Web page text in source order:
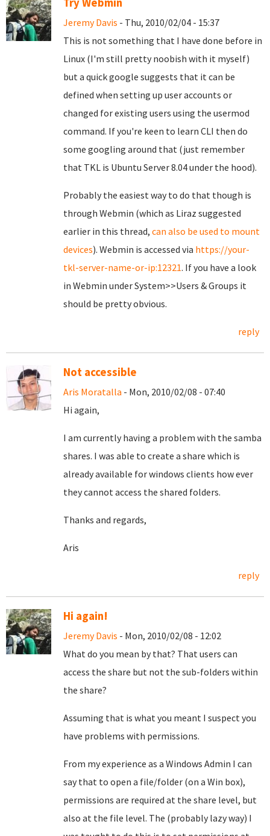
Jeremy Davis - Thu, 2010/02/04 - 15:37
This is not something that I have done before in
Linux (I'm still pretty noobish with it myself)
but a quick google suggests that it can be
defined when setting up user accounts or
changed for existing users using the usermod
command. If you're keen to learn CLI then do
some googling around that (just remember
that TKL is Ubuntu Server 8.04 under the hood).
Probably the easiest way to do that though is
through Webmin (which as Liraz suggested
earlier in this thread, can also be used to mount
devices). Webmin is accessed via https://your-
tkl-server-name-or-ip:12321. If you have a look
in Webmin under System>>Users & Groups it
should be pretty obvious.
reply
Not accessible
Aris Moratalla - Mon, 2010/02/08 - 07:40
Hi again,
I am currently having a problem with the samba
shares. I was able to create a share which is
already available for windows clients how ever
they cannot access the shared folders.
Thanks and regards,
Aris
reply
Hi again!
Jeremy Davis - Mon, 2010/02/08 - 12:02
What do you mean by that? That users can
access the share but not the sub-folders within
the share?
Assuming that is what you meant I suspect you
have problems with permissions.
From my experience as a Windows Admin I can
say that to open a file/folder (on a Win box),
permissions are required at the share level, but
also at the file level. The (probably lazy way) I